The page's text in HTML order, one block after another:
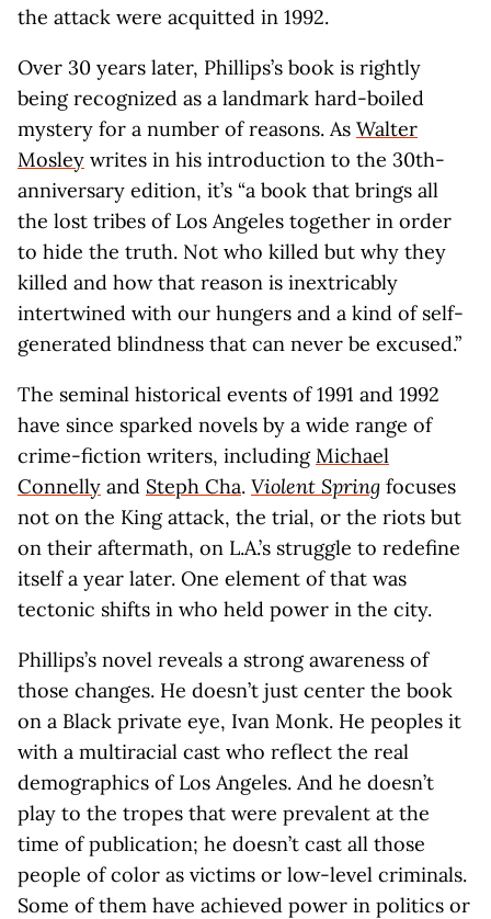
the attack were acquitted in 1992.
Over 30 years later, Phillips’s book is rightly
being recognized as a landmark hard-boiled
mystery for a number of reasons. As Walter
Mosley writes in his introduction to the 30th-
anniversary edition, it’s “a book that brings all
the lost tribes of Los Angeles together in order
to hide the truth. Not who killed but why they
killed and how that reason is inextricably
intertwined with our hungers and a kind of self-
generated blindness that can never be excused.”
The seminal historical events of 1991 and 1992
have since sparked novels by a wide range of
crime-fiction writers, includingMichael
Connelly and Steph Cha. Violent Spring focuses
not on the King attack, the trial, or the riots but
on their aftermath, on L.A.’s struggle to redefine
itself a year later. One element of that was
tectonic shifts in who held power in the city.
Phillips’s novel reveals a strong awareness of
those changes. He doesn’t just center the book
on a Black private eye, Ivan Monk. He peoples it
with a multiracial cast who reflect the real
demographics of Los Angeles. And he doesn’t
play to the tropes that were prevalent at the
time of publication; he doesn’t cast all those
people of color as victims or low-level criminals.
Some of them have achieved power in politics or